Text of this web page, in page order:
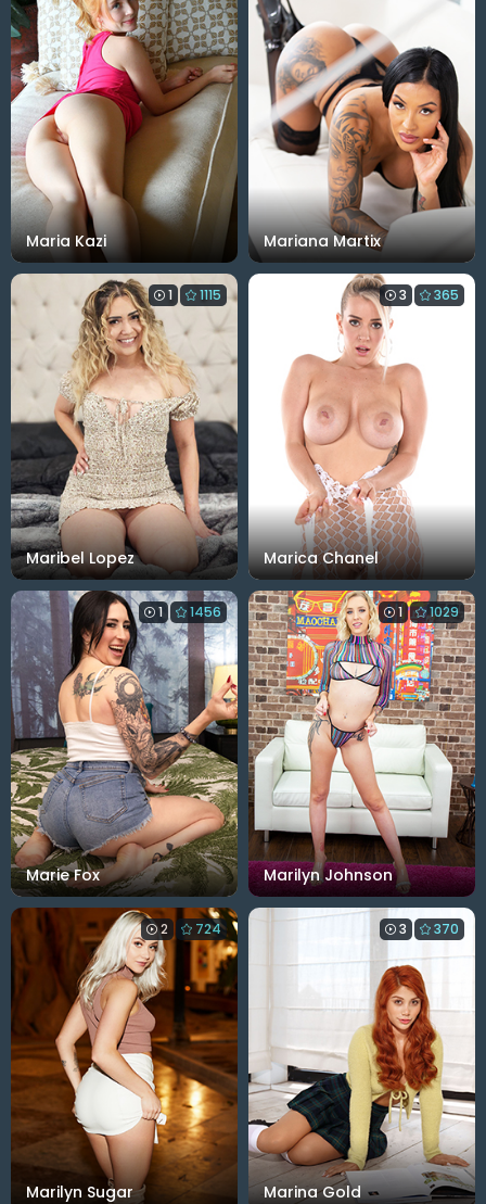
Maria Kazi Mariana Martix
Maribel Lopez
1 1115
Marica Chanel
3 365
Marie Fox
1 1456
Marilyn Johnson
1 1029
Marilyn Sugar
2 724
Marina Gold
3 370